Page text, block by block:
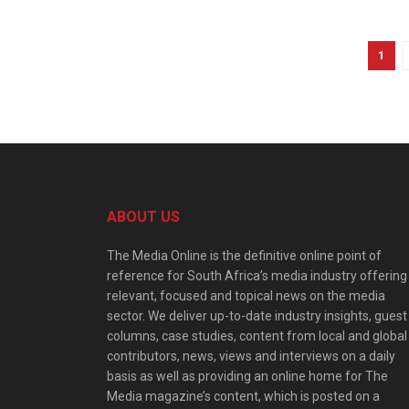
1
ABOUT US
The Media Online is the definitive online point of
reference for South Africa’s media industry offering
relevant, focused and topical news on the media
sector. We deliver up-to-date industry insights, guest
columns, case studies, content from local and global
contributors, news, views and interviews on a daily
basis as well as providing an online home for The
Media magazine’s content, which is posted on a